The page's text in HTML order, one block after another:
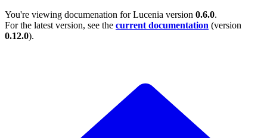
You're viewing documenation for Lucenia version 0.6.0.
For the latest version, see the current documentation (version
0.12.0).